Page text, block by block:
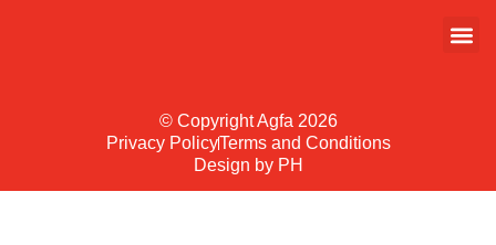
© Copyright Agfa 2026
Privacy PolicyTerms and Conditions
Design by PH